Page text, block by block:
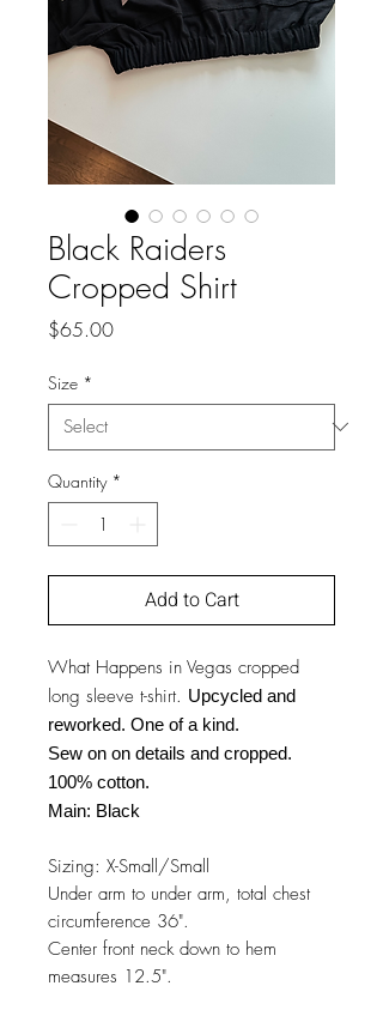
Black Raiders
Cropped Shirt
$65.00Price
Size *
Quantity *
Add to Cart
What Happens in Vegas cropped
long sleeve t-shirt. Upcycled and
reworked. One of a kind.
Sew on on details and cropped.
100% cotton.
Main: Black
Sizing: X-Small/Small
Under arm to under arm, total chest
circumference 36".
Center front neck down to hem
measures 12.5".